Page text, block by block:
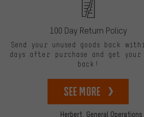
Herbert, General
100 Day Return Policy
Send your unused goods back
days after purchase and get your
back!
See more